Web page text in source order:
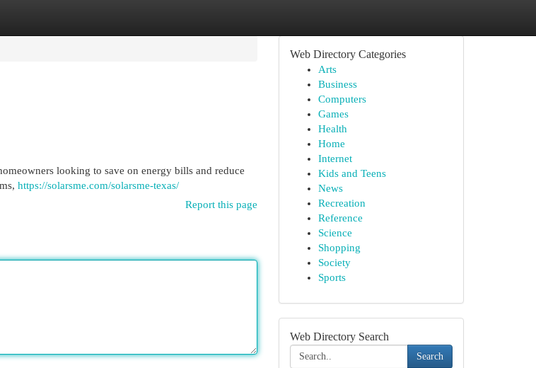
looking to save on energy bills and reduce
https://solarsme.com/solarsme-texas/
Report this page
Web Directory Categories
Arts
Business
Computers
Games
Health
Home
Internet
Kids and Teens
News
Recreation
Reference
Science
Shopping
Society
Sports
Web Directory Search
Search